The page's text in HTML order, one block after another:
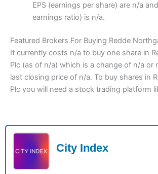
EPS (earnings per share) are n/a
earnings ratio) is n/a.
Featured Brokers For Buying Redde
It currently costs n/a to buy one share in
Plc (as of n/a) which is a change of n/a or
last closing price of n/a. To buy shares in
Plc you will need a stock trading platform
City Index